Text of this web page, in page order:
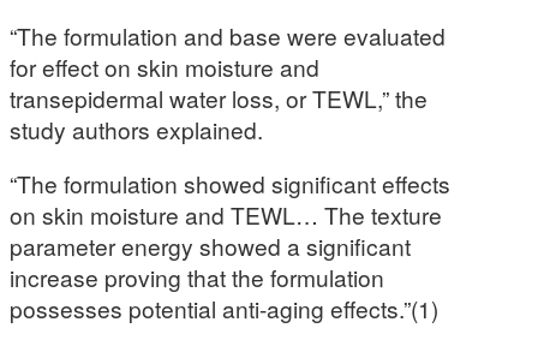
“The formulation and base were evaluated
for effect on skin moisture and
transepidermal water loss, or TEWL,” the
study authors explained.
“The formulation showed significant effects
on skin moisture and TEWL… The texture
parameter energy showed a significant
increase proving that the formulation
possesses potential anti-aging effects.”(1)